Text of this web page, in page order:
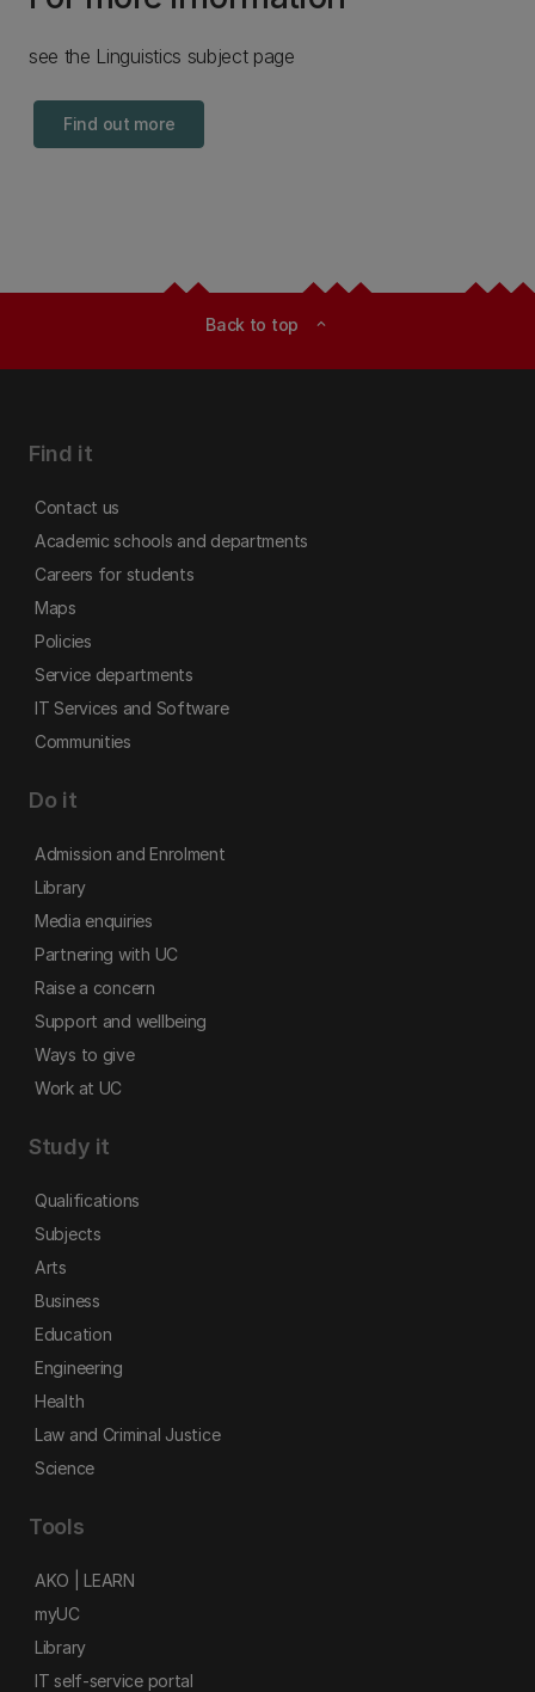
see the Linguistics subject page
Find out more
Back to top expand_less
Find it
Contact us
Academic schools and departments
Careers for students
Maps
Policies
Service departments
IT Services and Software
Communities
Do it
Admission and Enrolment
Library
Media enquiries
Partnering with UC
Raise a concern
Support and wellbeing
Ways to give
Work at UC
Study it
Qualifications
Subjects
Arts
Business
Education
Engineering
Health
Law and Criminal Justice
Science
Tools
AKO | LEARN
myUC
Library
IT self-service portal